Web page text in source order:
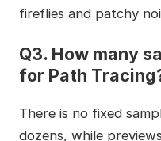
fireflies and patchy
Q3. How many
for Path
There is no fixed
dozens, while